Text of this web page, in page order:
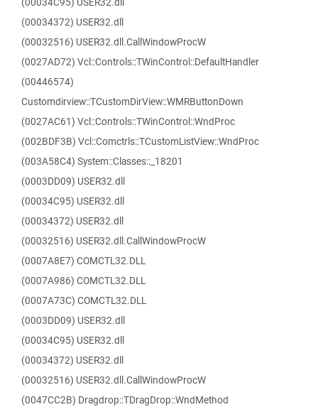
(00034372) USER32.dll
(00032516) USER32.dll.CallWindowProcW
(0027AD72) Vcl::Controls::TWinControl::DefaultHandler
(00446574)
Customdirview::TCustomDirView::WMRButtonDown
(0027AC61) Vcl::Controls::TWinControl::WndProc
(002BDF3B) Vcl::Comctrls::TCustomListView::WndProc
(003A58C4) System::Classes::_18201
(0003DD09) USER32.dll
(00034C95) USER32.dll
(00034372) USER32.dll
(00032516) USER32.dll.CallWindowProcW
(0007A8E7) COMCTL32.DLL
(0007A986) COMCTL32.DLL
(0007A73C) COMCTL32.DLL
(0003DD09) USER32.dll
(00034C95) USER32.dll
(00034372) USER32.dll
(00032516) USER32.dll.CallWindowProcW
(0047CC2B) Dragdrop::TDragDrop::WndMethod